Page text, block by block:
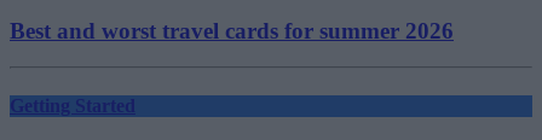
Best and worst travel cards for summer 2026
Getting Started